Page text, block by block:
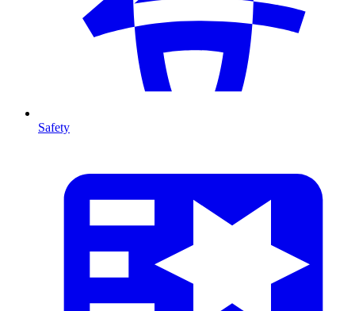
Safety